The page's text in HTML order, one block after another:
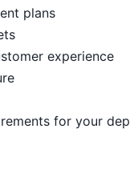
plans
experience
for your